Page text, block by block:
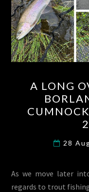
A LONG
28
As we move later
regards to trout